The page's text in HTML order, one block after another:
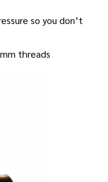
so you don’t
threads